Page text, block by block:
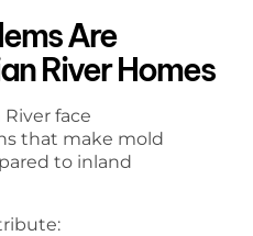
Are
River Homes
face
that make mold
to inland